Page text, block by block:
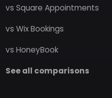
vs Square Appointments
vs Wix Bookings
vs HoneyBook
See all comparisons